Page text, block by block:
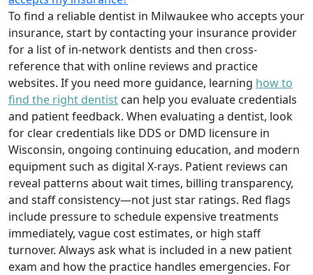
To find a reliable dentist in Milwaukee who accepts your
insurance, start by contacting your insurance provider
for a list of in-network dentists and then cross-
reference that with online reviews and practice
websites. If you need more guidance, learning how to
find the right dentist can help you evaluate credentials
and patient feedback. When evaluating a dentist, look
for clear credentials like DDS or DMD licensure in
Wisconsin, ongoing continuing education, and modern
equipment such as digital X-rays. Patient reviews can
reveal patterns about wait times, billing transparency,
and staff consistency—not just star ratings. Red flags
include pressure to schedule expensive treatments
immediately, vague cost estimates, or high staff
turnover. Always ask what is included in a new patient
exam and how the practice handles emergencies. For